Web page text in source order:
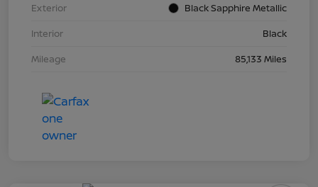
Exterior
Black Sapphire Metallic
Interior
Black
Mileage
85,133 Miles